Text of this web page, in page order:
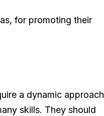
for promoting their
a dynamic approach
skills. They should